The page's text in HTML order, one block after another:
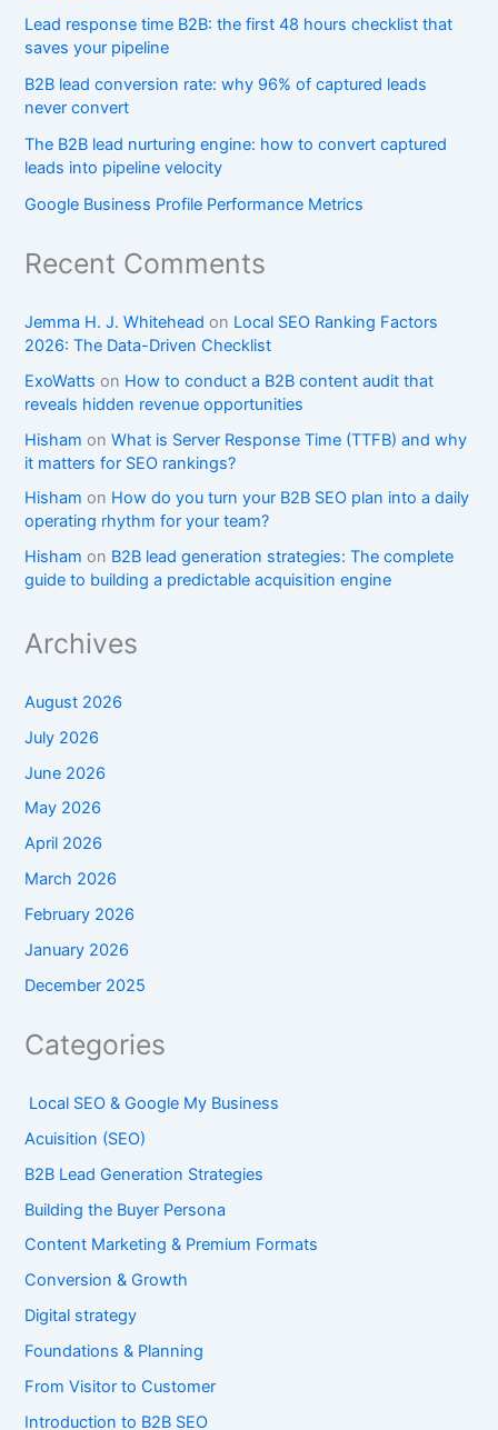
Lead response time B2B: the first 48 hours checklist that
saves your pipeline
B2B lead conversion rate: why 96% of captured leads
never convert
The B2B lead nurturing engine: how to convert captured
leads into pipeline velocity
Google Business Profile Performance Metrics
Recent Comments
Jemma H. J. Whitehead on Local SEO Ranking Factors
2026: The Data-Driven Checklist
ExoWatts on How to conduct a B2B content audit that
reveals hidden revenue opportunities
Hisham onWhat is Server Response Time (TTFB) and why
it matters for SEO rankings?​
Hisham on How do you turn your B2B SEO plan into a daily
operating rhythm for your team?
Hisham on B2B lead generation strategies: The complete
guide to building a predictable acquisition engine
Archives
August 2026
July 2026
June 2026
May 2026
April 2026
March 2026
February 2026
January 2026
December 2025
Categories
Local SEO & Google My Business
Acuisition (SEO)
B2B Lead Generation Strategies
Building the Buyer Persona
Content Marketing & Premium Formats
Conversion & Growth
Digital strategy
Foundations & Planning
From Visitor to Customer
Introduction to B2B SEO